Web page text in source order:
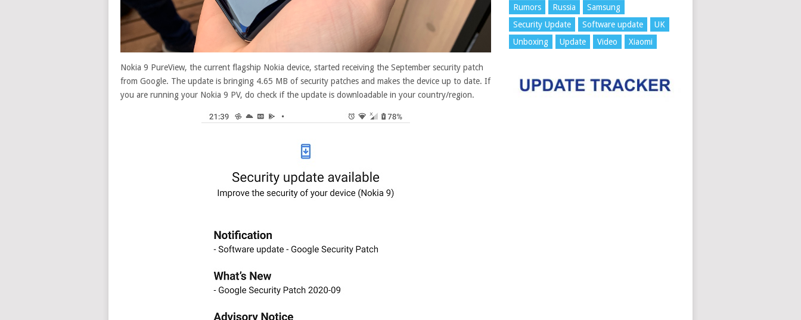
Nokia 9 PureView, the current flagship Nokia device, started receiving the September security patch
from Google. The update is bringing 4.65 MB of security patches and makes the device up to date. If
you are running your Nokia 9 PV, do check if the update is downloadable in your country/region.
Rumors
Russia
Samsung
Security Update
Software update
UK
Unboxing
Update Video Xiaomi